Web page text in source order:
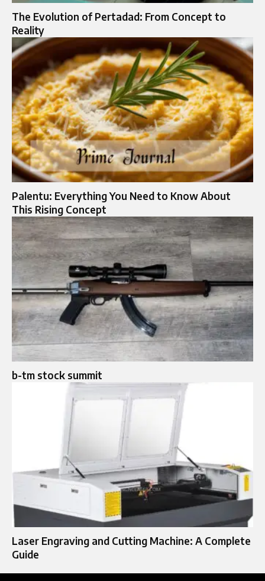
The Evolution of Pertadad: From Concept to
Reality
Palentu: Everything You Need to Know About
This Rising Concept
b-tm stock summit
Laser Engraving and Cutting Machine: A Complete
Guide